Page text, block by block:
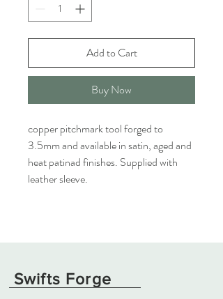
Add to Cart
Buy Now
copper pitchmark tool forged to
3.5mm and available in satin, aged and
heat patinad finishes. Supplied with
leather sleeve.
Swifts Forge